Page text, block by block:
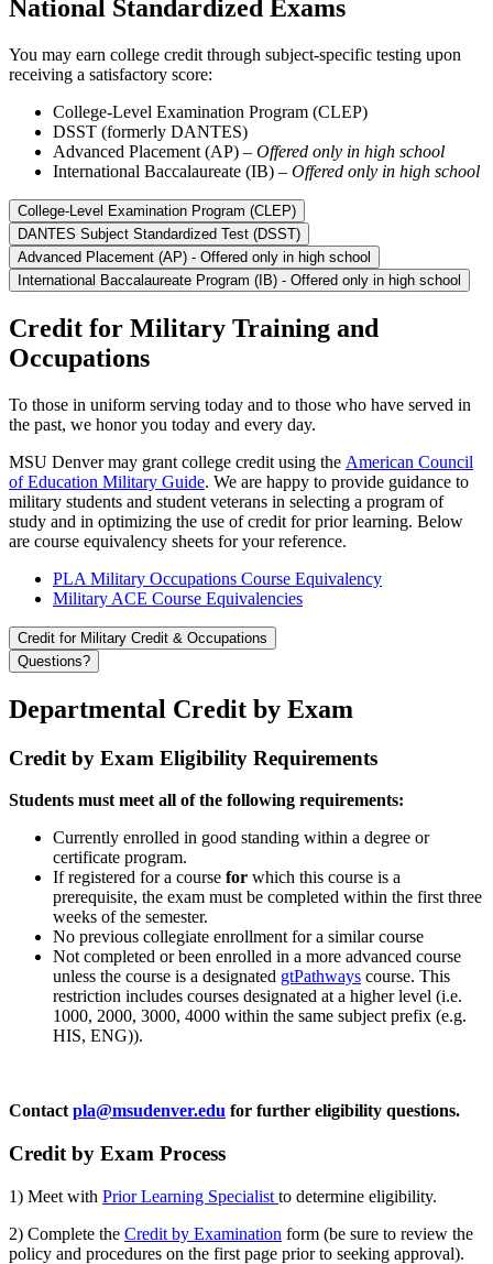
National Standardized Exams
You may earn college credit through subject-specific testing upon
receiving a satisfactory score:
College-Level Examination Program (CLEP)
DSST (formerly DANTES)
Advanced Placement (AP) – Offered only in high school
International Baccalaureate (IB) – Offered only in high school
College-Level Examination Program (CLEP)
DANTES Subject Standardized Test (DSST)
Advanced Placement (AP) - Offered only in high school
International Baccalaureate Program (IB) - Offered only in high school
Credit for Military Training and
Occupations
To those in uniform serving today and to those who have served in
the past, we honor you today and every day.
MSU Denver may grant college credit using the American Council
of Education Military Guide. We are happy to provide guidance to
military students and student veterans in selecting a program of
study and in optimizing the use of credit for prior learning. Below
are course equivalency sheets for your reference.
PLA Military Occupations Course Equivalency
Military ACE Course Equivalencies
Credit for Military Credit & Occupations
Questions?
Departmental Credit by Exam
Credit by Exam Eligibility Requirements
Students must meet all of the following requirements:
Currently enrolled in good standing within a degree or
certificate program.
If registered for a course for which this course is a
prerequisite, the exam must be completed within the first three
weeks of the semester.
No previous collegiate enrollment for a similar course
Not completed or been enrolled in a more advanced course
unless the course is a designated gtPathways course. This
restriction includes courses designated at a higher level (i.e.
1000, 2000, 3000, 4000 within the same subject prefix (e.g.
HIS, ENG)).
Contact pla@msudenver.edu for further eligibility questions.
Credit by Exam Process
1) Meet with Prior Learning Specialist to determine eligibility.
2) Complete the Credit by Examination form (be sure to review the
policy and procedures on the first page prior to seeking approval).